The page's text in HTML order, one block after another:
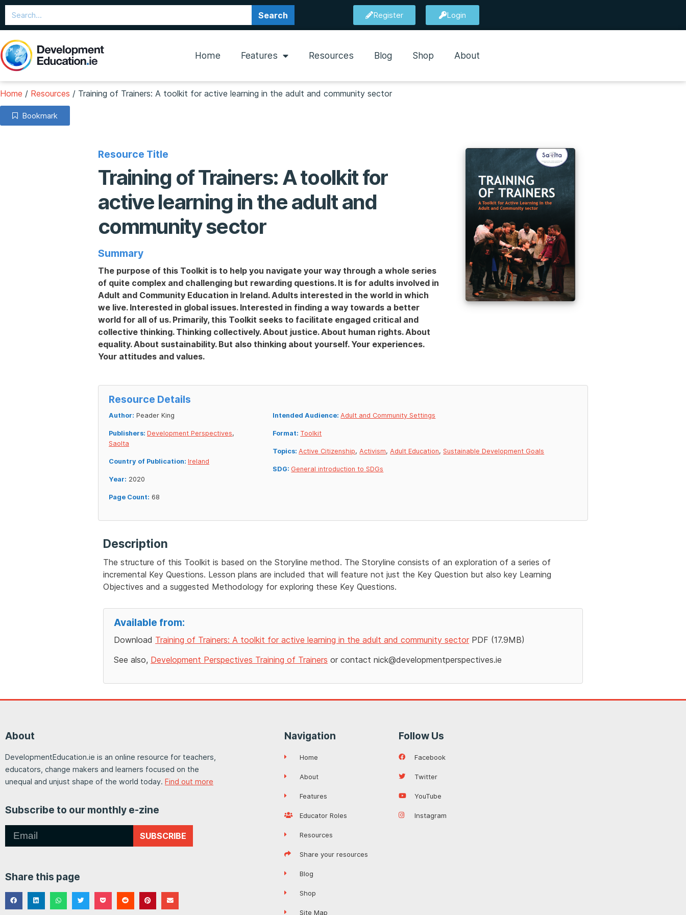
Search Register Login
Home Features Resources Blog Shop About
Home / Resources / Training of Trainers: A toolkit for active learning in the adult and community sector
Bookmark
Resource Title
Training of Trainers: A toolkit for
active learning in the adult and
community sector
Summary
The purpose of this Toolkit is to help you navigate your way through a whole series
of quite complex and challenging but rewarding questions. It is for adults involved in
Adult and Community Education in Ireland. Adults interested in the world in which
we live. Interested in global issues. Interested in finding a way towards a better
world for all of us. Primarily, this Toolkit seeks to facilitate engaged critical and
collective thinking. Thinking collectively. About justice. About human rights. About
equality. About sustainability. But also thinking about yourself. Your experiences.
Your attitudes and values.
Resource Details
Author: Peader King
Publishers: Development Perspectives,
Saolta
Country of Publication: Ireland
Year: 2020
Page Count: 68
Intended Audience:Adult and Community Settings
Format: Toolkit
Topics:Active Citizenship,Activism,Adult Education,Sustainable Development Goals
SDG: General introduction to SDGs
Description
The structure of this Toolkit is based on the Storyline method. The Storyline consists of an exploration of a series of
incremental Key Questions. Lesson plans are included that will feature not just the Key Question but also key Learning
Objectives and a suggested Methodology for exploring these Key Questions.
Available from:
Download Training of Trainers: A toolkit for active learning in the adult and community sector PDF (17.9MB)
See also, Development Perspectives Training of Trainers or contact nick@developmentperspectives.ie
About
DevelopmentEducation.ie is an online resource for teachers,
educators, change makers and learners focused on the
unequal and unjust shape of the world today. Find out more
Subscribe to our monthly e-zine
SUBSCRIBE
Share this page
Navigation
Home
About
Features
Educator Roles
Resources
Share your resources
Blog
Shop
Site Map
Follow Us
Facebook
Twitter
YouTube
Instagram